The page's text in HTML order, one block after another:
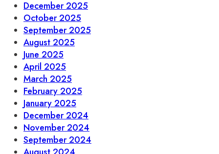
December 2025
October 2025
September 2025
August 2025
June 2025
April 2025
March 2025
February 2025
January 2025
December 2024
November 2024
September 2024